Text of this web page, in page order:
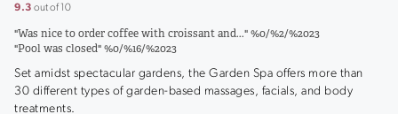
9.3 out of 10
"Was nice to order coffee with croissant and..." %0/%2/%2023
"Pool was closed" %0/%16/%2023
Set amidst spectacular gardens, the Garden Spa offers more than
30 different types of garden-based massages, facials, and body
treatments.